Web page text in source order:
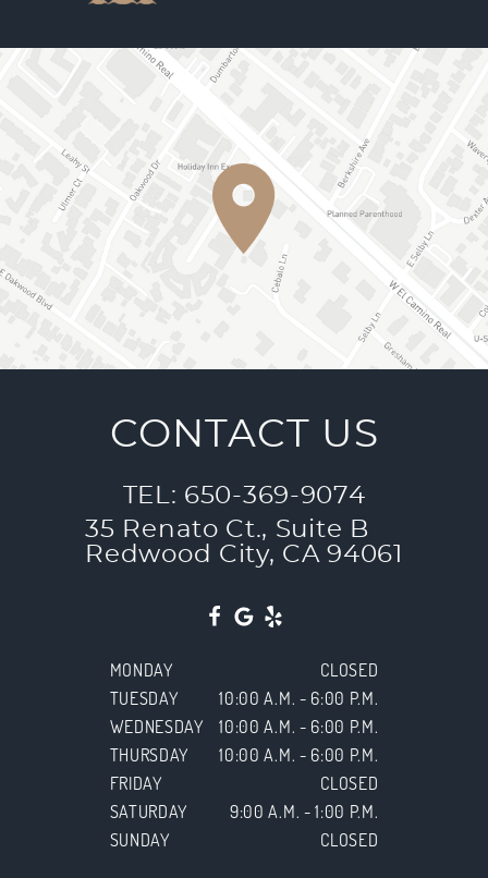
CONTACT US
TEL: 650-369-9074
35 Renato Ct., Suite B
Redwood City, CA 94061
MONDAY
CLOSED
TUESDAY
10:00 A.M. - 6:00 P.M.
WEDNESDAY
10:00 A.M. - 6:00 P.M.
THURSDAY
10:00 A.M. - 6:00 P.M.
FRIDAY
CLOSED
SATURDAY
9:00 A.M. - 1:00 P.M.
SUNDAY
CLOSED